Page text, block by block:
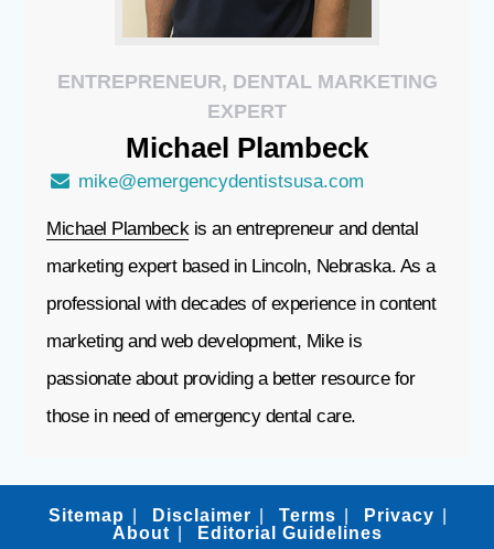
ENTREPRENEUR, DENTAL MARKETING
EXPERT
Michael Plambeck
mike@emergencydentistsusa.com
Michael Plambeck is an entrepreneur and dental
marketing expert based in Lincoln, Nebraska. As a
professional with decades of experience in content
marketing and web development, Mike is
passionate about providing a better resource for
those in need of emergency dental care.
Sitemap Disclaimer Terms
Privacy
About
Editorial Guidelines